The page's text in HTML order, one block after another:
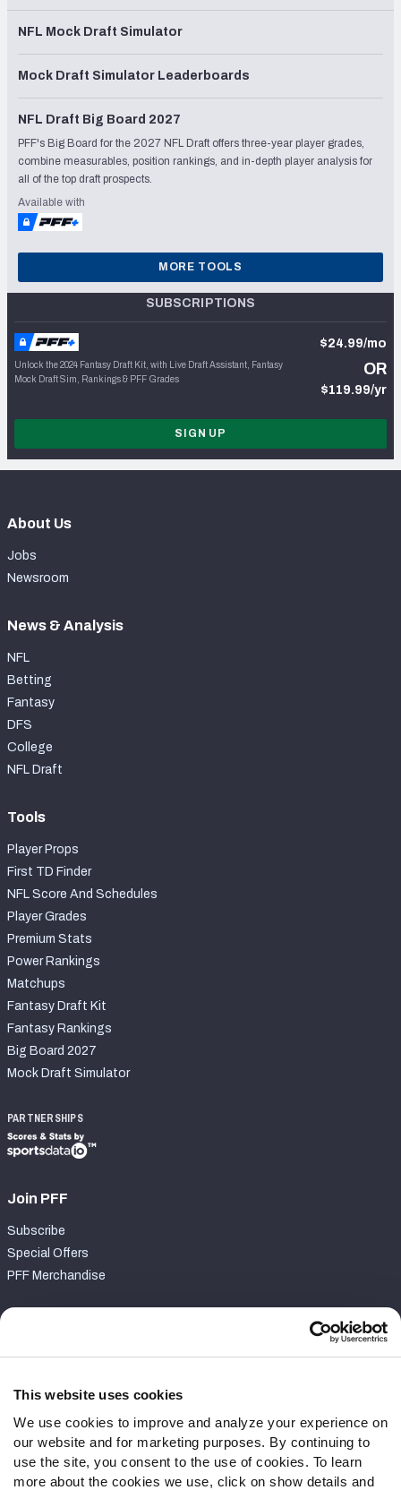
This website uses cookies
We use cookies to improve and analyze your experience on
our website and for marketing purposes. By continuing to
use the site, you consent to the use of cookies. To learn
more about the cookies we use, click on show details and
NFL Mock Draft Simulator
Mock Draft Simulator Leaderboards
NFL Draft Big Board 2027
PFF's Big Board for the 2027 NFL Draft offers three-year player grades,
combine measurables, position rankings, and in-depth player analysis for
all of the top draft prospects.
Available with
MORE TOOLS
SUBSCRIPTIONS
Unlock the 2024 Fantasy Draft Kit, with Live Draft Assistant, Fantasy
Mock Draft Sim, Rankings & PFF Grades
$24.99/mo
OR
$119.99/yr
SIGN UP
About Us
Jobs
Newsroom
News & Analysis
NFL
Betting
Fantasy
DFS
College
NFL Draft
Tools
Player Props
First TD Finder
NFL Score And Schedules
Player Grades
Premium Stats
Power Rankings
Matchups
Fantasy Draft Kit
Fantasy Rankings
Big Board 2027
Mock Draft Simulator
PARTNERSHIPS
Join PFF
Subscribe
Special Offers
PFF Merchandise
Contact Support
Follow Us
Twitter
Instagram